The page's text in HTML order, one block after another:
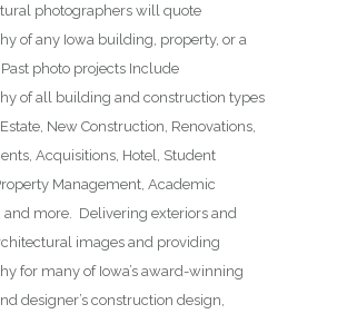
photographers will quote
of any Iowa building, property, or a
photo projects Include
of all building and construction types
New Construction, Renovations,
Acquisitions, Hotel, Student
Management, Academic
and more. Delivering exteriors and
images and providing
for many of Iowa’s award-winning
designer’s construction design,